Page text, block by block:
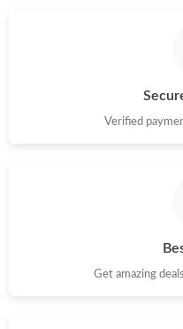
Verified
Get amazing